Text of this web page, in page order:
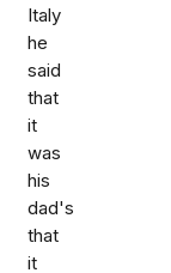
Italy
he
said
that
it
was
his
dad's
that
it